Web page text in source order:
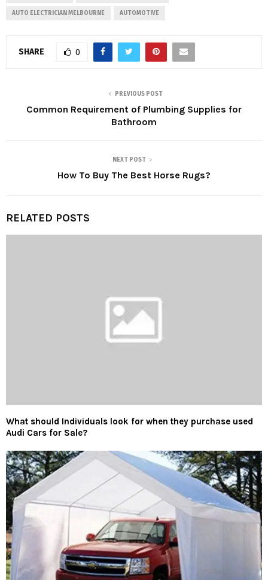
AUTO ELECTRICIAN MELBOURNE AUTOMOTIVE
SHARE 0
PREVIOUS POST
Common Requirement of Plumbing Supplies for
Bathroom
NEXT POST
How To Buy The Best Horse Rugs?
RELATED POSTS
What should Individuals look for when they purchase used
Audi Cars for Sale?